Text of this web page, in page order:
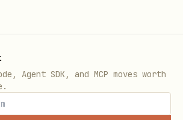
health
Agent SDK, and MCP moves worth